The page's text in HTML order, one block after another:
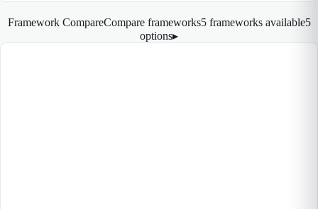
Framework CompareCompare frameworks5 frameworks available5
options▸